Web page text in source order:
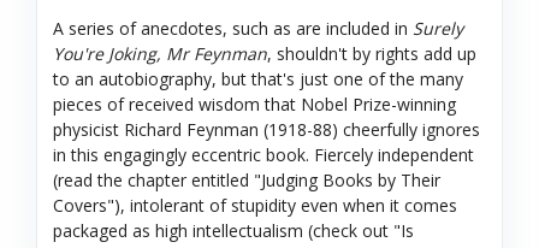
A series of anecdotes, such as are included in Surely
You're Joking, Mr Feynman, shouldn't by rights add up
to an autobiography, but that's just one of the many
pieces of received wisdom that Nobel Prize-winning
physicist Richard Feynman (1918-88) cheerfully ignores
in this engagingly eccentric book. Fiercely independent
(read the chapter entitled "Judging Books by Their
Covers"), intolerant of stupidity even when it comes
packaged as high intellectualism (check out "Is